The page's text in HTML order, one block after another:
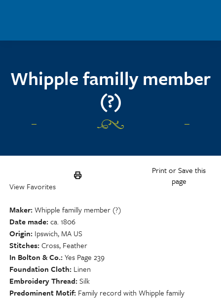
Whipple familly member
(?)
Print or Save this
page
View Favorites
Maker Whipple familly member (?)
Date made ca. 1806
Origin Ipswich, MA US
Stitches Cross, Feather
In Bolton & Co. Yes Page 239
Foundation Cloth Linen
Embroidery Thread Silk
Predominent Motif Family record with Whipple family